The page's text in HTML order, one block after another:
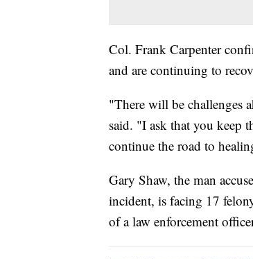
Col. Frank Carpenter
and are continuing to
"There will be challenges
said. "I ask that you keep
continue the road to
Gary Shaw, the man
incident, is facing 17
of a law enforcement